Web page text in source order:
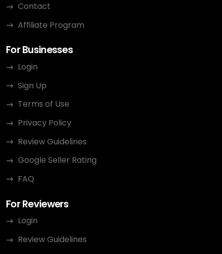
Contact
Affiliate Program
For Businesses
Login
Sign Up
Terms of Use
Privacy Policy
Review Guidelines
Google Seller Rating
FAQ
For Reviewers
Login
Review Guidelines